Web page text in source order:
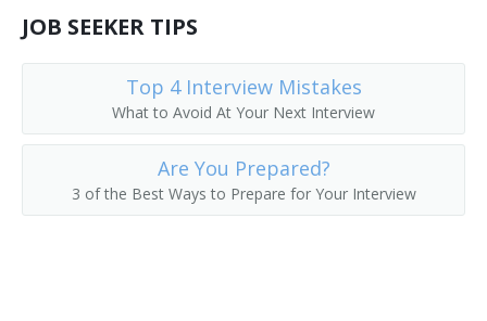
Collection Development Librarian
Civil and Environmental Engineering Librarian
JOB SEEKER TIPS
Top 4 Interview Mistakes
What to Avoid At Your Next Interview
Are You Prepared?
3 of the Best Ways to Prepare for Your Interview